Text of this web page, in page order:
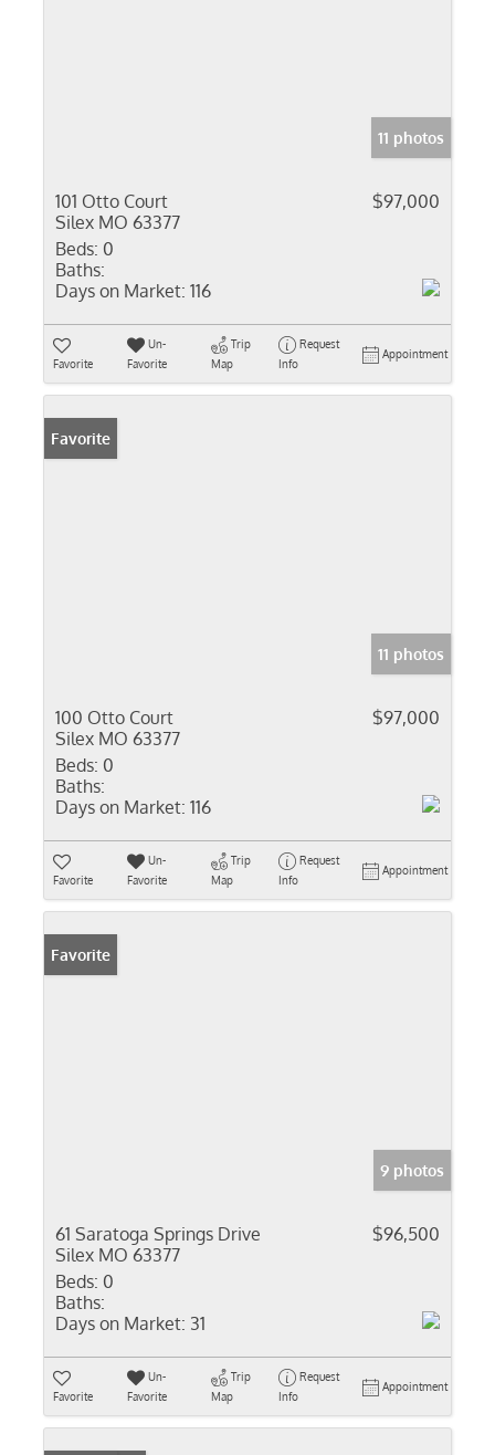
11 photos
101 Otto Court
Silex MO 63377
$97,000
Beds: 0
Baths:
Days on Market: 116
Favorite
Un-
Favorite
Trip
Map
Request
Info
Appointment
Favorite
11 photos
100 Otto Court
Silex MO 63377
$97,000
Beds: 0
Baths:
Days on Market: 116
Favorite
Un-
Favorite
Trip
Map
Request
Info
Appointment
Favorite
9 photos
61 Saratoga Springs Drive
Silex MO 63377
$96,500
Beds: 0
Baths:
Days on Market: 31
Favorite
Un-
Favorite
Trip
Map
Request
Info
Appointment